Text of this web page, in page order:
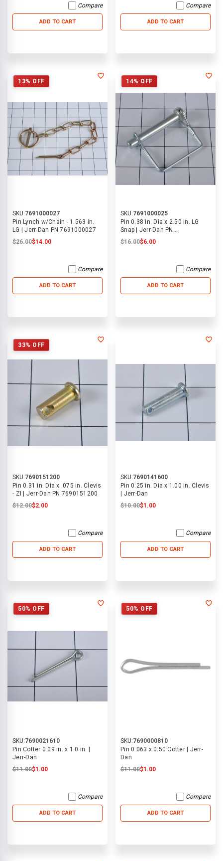
Compare
ADD TO CART
Compare
ADD TO CART
13% OFF
SKU:7691000027
Pin Lynch w/Chain - 1.563 in.
LG | Jerr-Dan PN 7691000027
$26.00$14.00
Compare
ADD TO CART
14% OFF
SKU:7691000025
Pin 0.38 in. Dia x 2.50 in. LG
Snap | Jerr-Dan PN
7691000025
$16.00$6.00
Compare
ADD TO CART
33% OFF
SKU:7690151200
Pin 0.31 in. Dia x .075 in. Clevis
- ZI | Jerr-Dan PN 7690151200
$12.00$2.00
Compare
ADD TO CART
SKU:7690141600
Pin 0.25 in. Dia x 1.00 in. Clevis
| Jerr-Dan
$10.00$1.00
Compare
ADD TO CART
50% OFF
SKU:7690021610
Pin Cotter 0.09 in. x 1.0 in. |
Jerr-Dan
$11.00$1.00
Compare
ADD TO CART
50% OFF
SKU:7690000810
Pin 0.063 x 0.50 Cotter | Jerr-
Dan
$11.00$1.00
Compare
ADD TO CART